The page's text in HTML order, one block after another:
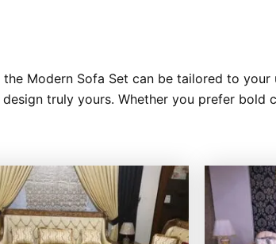
Modern Sofa Set can be tailored to
truly yours. Whether you prefer